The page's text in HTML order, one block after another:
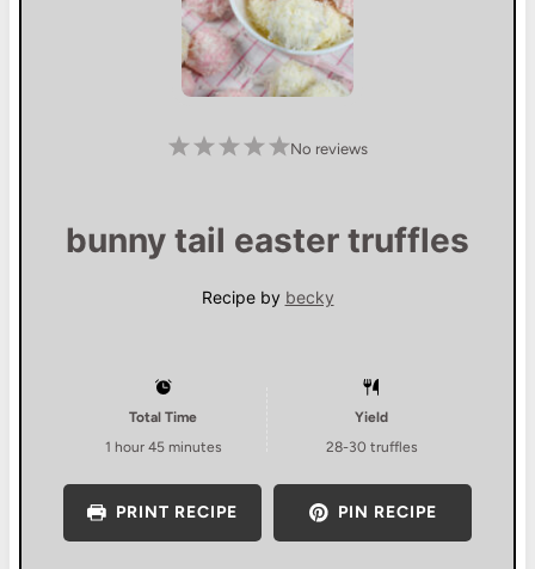
No reviews
bunny tail easter truffles
Recipe by becky
Total Time
1 hour 45 minutes
Yield
28-30 truffles
PRINT RECIPE PIN RECIPE